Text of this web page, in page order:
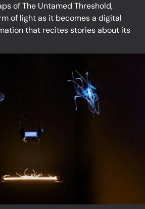
of The Untamed Threshold,
of light as it becomes a digital
that recites stories about its